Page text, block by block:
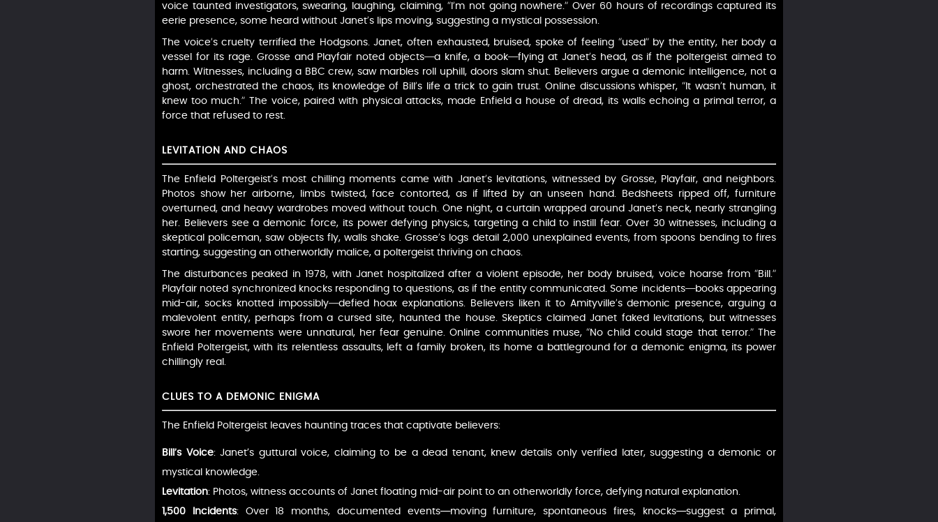
voice taunted investigators, swearing, laughing, claiming, “I’m not going nowhere.” Over 60 hours of recordings captured its
eerie presence, some heard without Janet’s lips moving, suggesting a mystical possession.
The voice’s cruelty terrified the Hodgsons. Janet, often exhausted, bruised, spoke of feeling “used” by the entity, her body a
vessel for its rage. Grosse and Playfair noted objects—a knife, a book—flying at Janet’s head, as if the poltergeist aimed to
harm. Witnesses, including a BBC crew, saw marbles roll uphill, doors slam shut. Believers argue a demonic intelligence, not a
ghost, orchestrated the chaos, its knowledge of Bill’s life a trick to gain trust. Online discussions whisper, “It wasn’t human, it
knew too much.” The voice, paired with physical attacks, made Enfield a house of dread, its walls echoing a primal terror, a
force that refused to rest.
LEVITATION AND CHAOS
The Enfield Poltergeist’s most chilling moments came with Janet’s levitations, witnessed by Grosse, Playfair, and neighbors.
Photos show her airborne, limbs twisted, face contorted, as if lifted by an unseen hand. Bedsheets ripped off, furniture
overturned, and heavy wardrobes moved without touch. One night, a curtain wrapped around Janet’s neck, nearly strangling
her. Believers see a demonic force, its power defying physics, targeting a child to instill fear. Over 30 witnesses, including a
skeptical policeman, saw objects fly, walls shake. Grosse’s logs detail 2,000 unexplained events, from spoons bending to fires
starting, suggesting an otherworldly malice, a poltergeist thriving on chaos.
The disturbances peaked in 1978, with Janet hospitalized after a violent episode, her body bruised, voice hoarse from “Bill.”
Playfair noted synchronized knocks responding to questions, as if the entity communicated. Some incidents—books appearing
mid-air, socks knotted impossibly—defied hoax explanations. Believers liken it to Amityville’s demonic presence, arguing a
malevolent entity, perhaps from a cursed site, haunted the house. Skeptics claimed Janet faked levitations, but witnesses
swore her movements were unnatural, her fear genuine. Online communities muse, “No child could stage that terror.” The
Enfield Poltergeist, with its relentless assaults, left a family broken, its home a battleground for a demonic enigma, its power
chillingly real.
CLUES TO A DEMONIC ENIGMA
The Enfield Poltergeist leaves haunting traces that captivate believers:
Bill’s Voice: Janet’s guttural voice, claiming to be a dead tenant, knew details only verified later, suggesting a demonic or
mystical knowledge.
Levitation: Photos, witness accounts of Janet floating mid-air point to an otherworldly force, defying natural explanation.
1,500 Incidents: Over 18 months, documented events—moving furniture, spontaneous fires, knocks—suggest a primal,